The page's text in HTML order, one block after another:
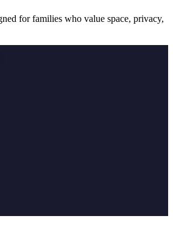
for families who value space, privacy,